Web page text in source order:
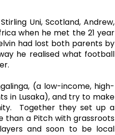
Uni, Scotland, Andrew,
when he met the 21 year
had lost both parents by
he realised what football
(a low-income, high-
in Lusaka), and try to make
Together they set up a
than a Pitch with grassroots
and soon to be local